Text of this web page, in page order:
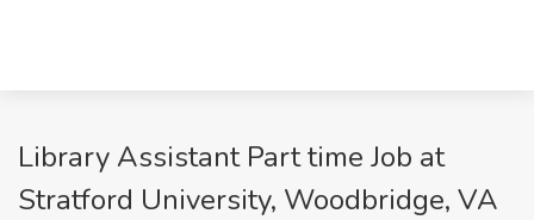
Library Assistant Part time Job at
Stratford University, Woodbridge, VA